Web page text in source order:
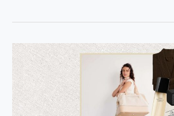
Last-
Minute
Gift
Ideas
That